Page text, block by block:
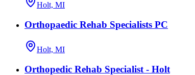
Holt, MI
Orthopaedic Rehab Specialists PC
Holt, MI
Orthopedic Rehab Specialist - Holt